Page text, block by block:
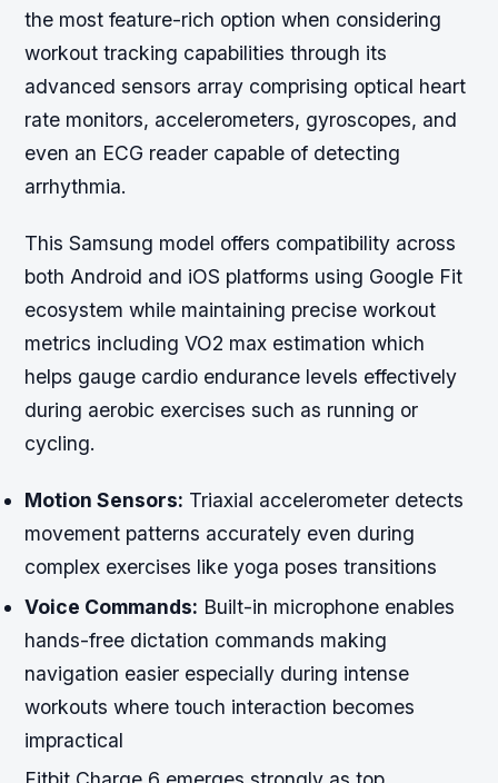
the most feature-rich option when considering
workout tracking capabilities through its
advanced sensors array comprising optical heart
rate monitors, accelerometers, gyroscopes, and
even an ECG reader capable of detecting
arrhythmia.
This Samsung model offers compatibility across
both Android and iOS platforms using Google Fit
ecosystem while maintaining precise workout
metrics including VO2 max estimation which
helps gauge cardio endurance levels effectively
during aerobic exercises such as running or
cycling.
Motion Sensors: Triaxial accelerometer detects
movement patterns accurately even during
complex exercises like yoga poses transitions
Voice Commands: Built-in microphone enables
hands-free dictation commands making
navigation easier especially during intense
workouts where touch interaction becomes
impractical